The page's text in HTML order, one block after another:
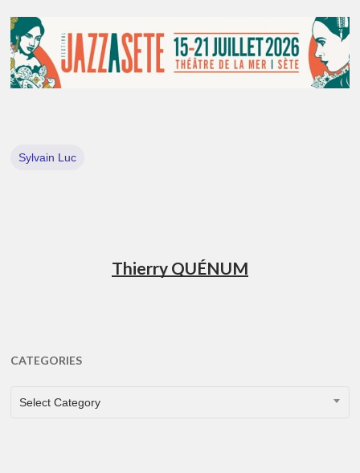
Sylvain Luc
Thierry QUÉNUM
CATEGORIES
CATEGORIES
Select Category